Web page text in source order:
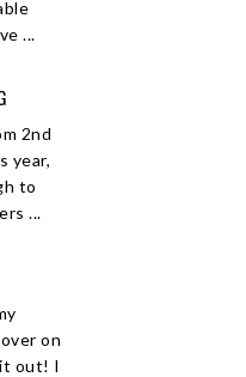
...
2nd
year,
to
...
on
out! I